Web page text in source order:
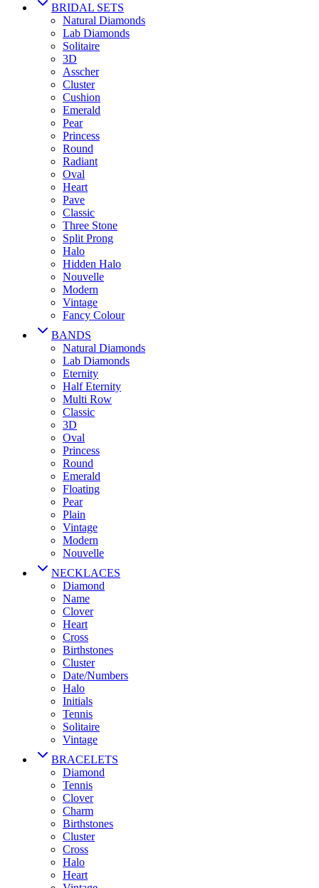
BRIDAL SETS
Natural Diamonds
Lab Diamonds
Solitaire
3D
Asscher
Cluster
Cushion
Emerald
Pear
Princess
Round
Radiant
Oval
Heart
Pave
Classic
Three Stone
Split Prong
Halo
Hidden Halo
Nouvelle
Modern
Vintage
Fancy Colour
BANDS
Natural Diamonds
Lab Diamonds
Eternity
Half Eternity
Multi Row
Classic
3D
Oval
Princess
Round
Emerald
Floating
Pear
Plain
Vintage
Modern
Nouvelle
NECKLACES
Diamond
Name
Clover
Heart
Cross
Birthstones
Cluster
Date/Numbers
Halo
Initials
Tennis
Solitaire
Vintage
BRACELETS
Diamond
Tennis
Clover
Charm
Birthstones
Cluster
Cross
Halo
Heart